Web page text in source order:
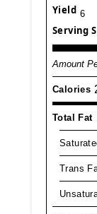
Yield 6
Serving
Amount
Calories
Total Fat
Trans